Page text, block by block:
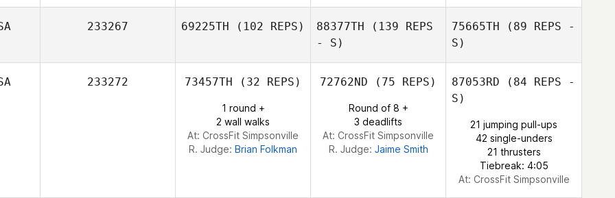
Katie Hanger
Raul Fernandez
Raul Fernandez
233267 69225TH (102 REPS) 88377TH (139 REPS
- S)
Jeffrey Capizzi
75665TH (89 REPS -
S)
Jeffrey Capizzi
233272 73457TH (32 REPS)
1 round +
2 wall walks
At: CrossFit Simpsonville
R. Judge: Brian Folkman
72762ND (75 REPS)
Round of 8 +
3 deadlifts
At: CrossFit Simpsonville
R. Judge: Jaime Smith
87053RD (84 REPS -
S)
21 jumping pull-ups
42 single-unders
21 thrusters
Tiebreak: 4:05
At: CrossFit Simpsonville